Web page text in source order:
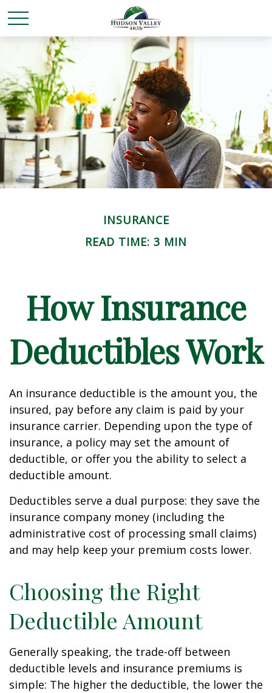
INSURANCE
READ TIME: 3 MIN
How Insurance
Deductibles Work
An insurance deductible is the amount you, the
insured, pay before any claim is paid by your
insurance carrier. Depending upon the type of
insurance, a policy may set the amount of
deductible, or offer you the ability to select a
deductible amount.
Deductibles serve a dual purpose: they save the
insurance company money (including the
administrative cost of processing small claims)
and may help keep your premium costs lower.
Choosing the Right
Deductible Amount
Generally speaking, the trade-off between
deductible levels and insurance premiums is
simple: The higher the deductible, the lower the